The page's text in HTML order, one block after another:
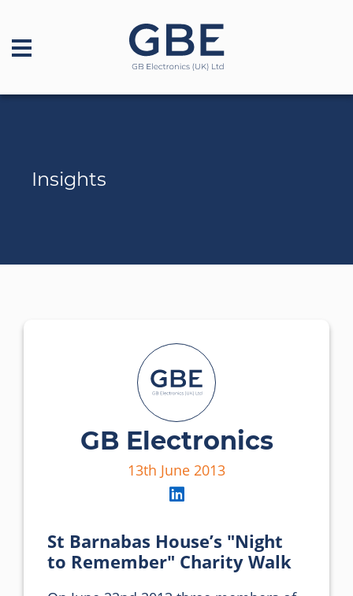
Insights
GB Electronics
13th June 2013
St Barnabas House’s "Night
to Remember" Charity Walk